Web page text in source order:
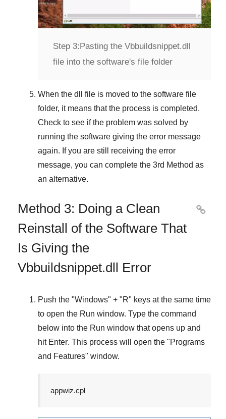
Step 3:Pasting the Vbbuildsnippet.dll
file into the software's file folder
When the dll file is moved to the software file
folder, it means that the process is completed.
Check to see if the problem was solved by
running the software giving the error message
again. If you are still receiving the error
message, you can complete the 3rd Method as
an alternative.
Method 3: Doing a Clean
Reinstall of the Software That
Is Giving the
Vbbuildsnippet.dll Error

Push the "Windows" + "R" keys at the same time
to open the Run window. Type the command
below into the Run window that opens up and
hit Enter. This process will open the "Programs
and Features" window.
appwiz.cpl